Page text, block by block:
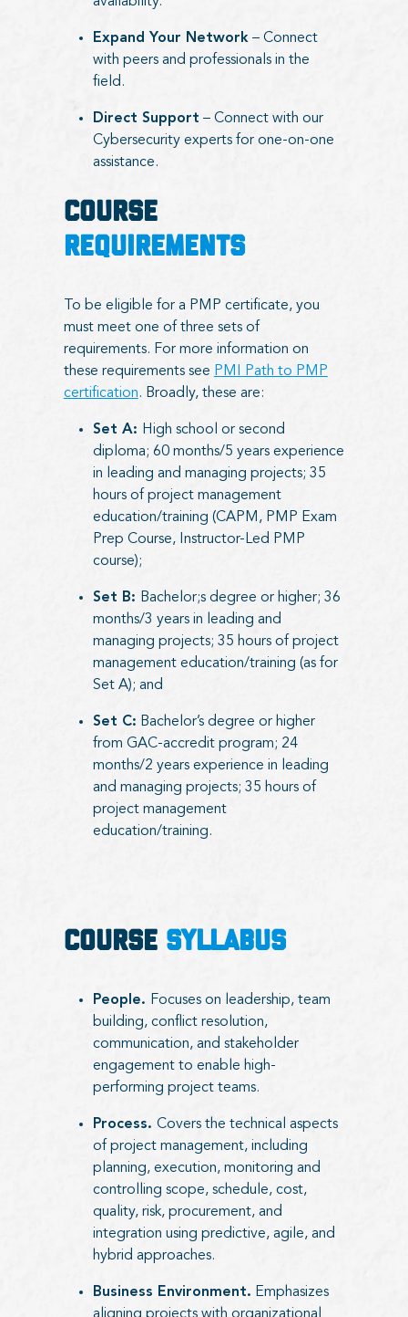
Expand Your Network– Connect
with peers and professionals in the
field.
Direct Support – Connect with our
Cybersecurity experts for one-on-one
assistance.
COURSE
REQUIREMENTS
To be eligible for a PMP certificate, you
must meet one of three sets of
requirements. For more information on
these requirements see PMI Path to PMP
certification. Broadly, these are:
Set A: High school or second
diploma; 60 months/5 years experience
in leading and managing projects; 35
hours of project management
education/training (CAPM, PMP Exam
Prep Course, Instructor-Led PMP
course);
Set B: Bachelor;s degree or higher; 36
months/3 years in leading and
managing projects; 35 hours of project
management education/training (as for
Set A); and
Set C: Bachelor’s degree or higher
from GAC-accredit program; 24
months/2 years experience in leading
and managing projects; 35 hours of
project management
education/training.
COURSE SYLLABUS
People. Focuses on leadership, team
building, conflict resolution,
communication, and stakeholder
engagement to enable high-
performing project teams.
Process. Covers the technical aspects
of project management, including
planning, execution, monitoring and
controlling scope, schedule, cost,
quality, risk, procurement, and
integration using predictive, agile, and
hybrid approaches.
Business Environment. Emphasizes